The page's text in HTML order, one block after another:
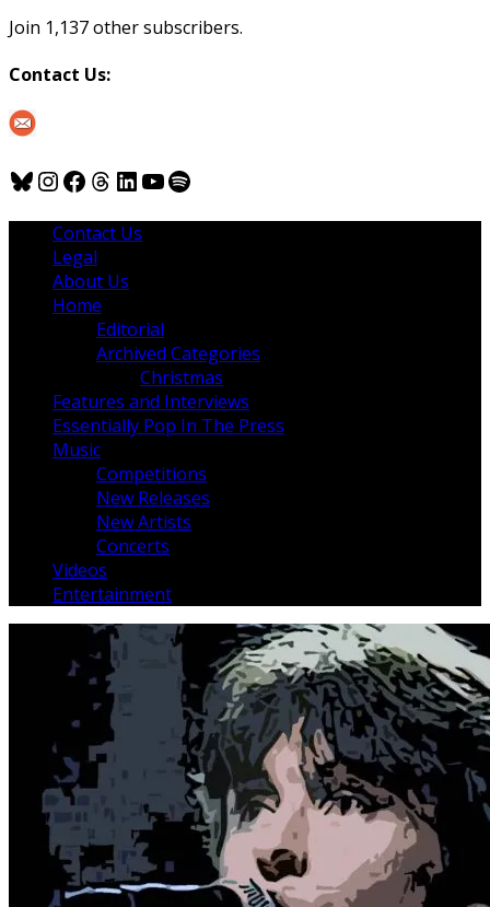
Join 1,137 other subscribers.
Contact Us:
Bluesky
Instagram
Facebook
Threads
LinkedIn
YouTube
Spotify
Contact Us
Legal
About Us
Home
Editorial
Archived Categories
Christmas
Features and Interviews
Essentially Pop In The Press
Music
Competitions
New Releases
New Artists
Concerts
Videos
Entertainment